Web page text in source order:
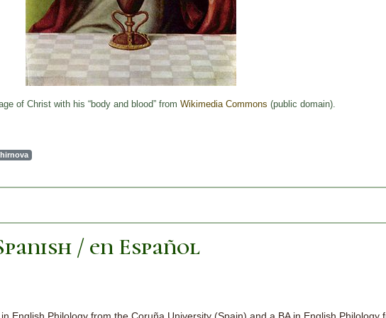
of Christ with his “body and blood” from Wikimedia Commons (public domain).
/ en Español